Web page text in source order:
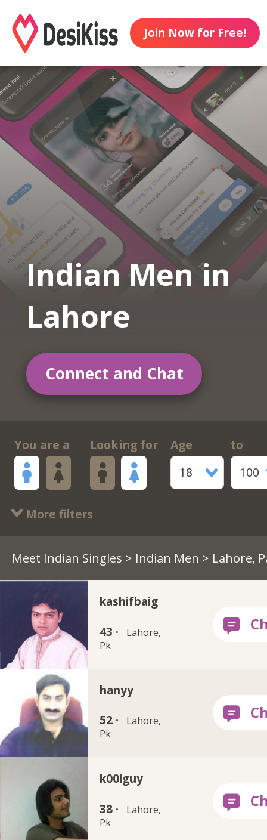
Join Now for Free!
Indian Men in
Lahore
Connect and Chat
You are a Looking for
Age
18
to
100
More filters
Meet Indian Singles > Indian Men > Lahore,
kashifbaig
43 ·
Lahore,
Pk
hanyy
52 ·
Lahore,
Pk
k00lguy
38 ·
Lahore,
Pk